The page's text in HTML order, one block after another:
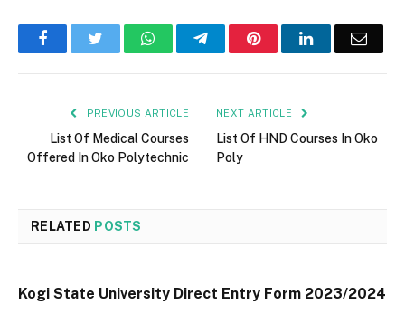
FacebookTwitter WhatsAppTelegramPinterestLinkedInEmail
PREVIOUS ARTICLE
List Of Medical Courses
Offered In Oko Polytechnic
NEXT ARTICLE
List Of HND Courses In Oko
Poly
RELATED POSTS
Kogi State University Direct Entry Form 2023/2024